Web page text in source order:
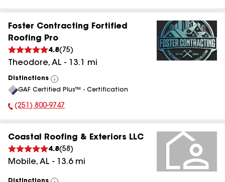
Foster Contracting Fortified
Roofing Pro
4.8( 75)
Theodore, AL - 13.1 mi
Distinctions
View
All
GAF Certified Plus™ - Certification
Phone Number:
(251) 800-9747
Coastal Roofing & Exteriors LLC
4.8(58 )
Mobile, AL - 13.6mi